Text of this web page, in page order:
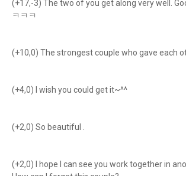
(+17,-3) The two of you get along very well.
ㅋㅋㅋ
(+10,0) The strongest couple who gave each
(+4,0) I wish you could get it~^^
(+2,0) So beautiful .
(+2,0) I hope I can see you work together in